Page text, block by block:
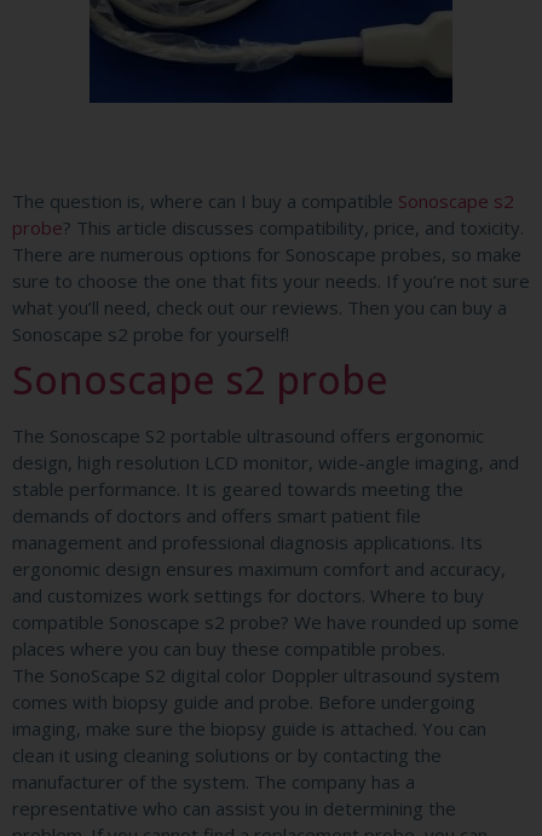
The question is, where can I buy a compatible Sonoscape s2
probe? This article discusses compatibility, price, and toxicity.
There are numerous options for Sonoscape probes, so make
sure to choose the one that fits your needs. If you’re not sure
what you’ll need, check out our reviews. Then you can buy a
Sonoscape s2 probe for yourself!
Sonoscape s2 probe
The Sonoscape S2 portable ultrasound offers ergonomic
design, high resolution LCD monitor, wide-angle imaging, and
stable performance. It is geared towards meeting the
demands of doctors and offers smart patient file
management and professional diagnosis applications. Its
ergonomic design ensures maximum comfort and accuracy,
and customizes work settings for doctors. Where to buy
compatible Sonoscape s2 probe? We have rounded up some
places where you can buy these compatible probes.
The SonoScape S2 digital color Doppler ultrasound system
comes with biopsy guide and probe. Before undergoing
imaging, make sure the biopsy guide is attached. You can
clean it using cleaning solutions or by contacting the
manufacturer of the system. The company has a
representative who can assist you in determining the